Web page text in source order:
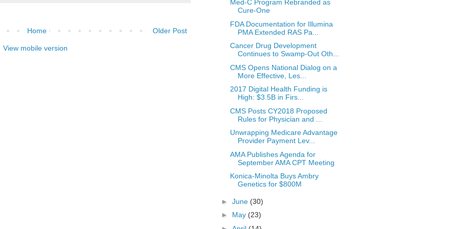
Older Post
Home
View mobile version
Med-C Program Rebranded as
Cure-One
FDA Documentation for Illumina
PMA Extended RAS Pa...
Cancer Drug Development
Continues to Swamp-Out Oth...
CMS Opens National Dialog on a
More Effective, Les...
2017 Digital Health Funding is
High: $3.5B in Firs...
CMS Posts CY2018 Proposed
Rules for Physician and ...
Unwrapping Medicare Advantage
Provider Payment Lev...
AMA Publishes Agenda for
September AMA CPT Meeting
Konica-Minolta Buys Ambry
Genetics for $800M
► June (30)
► May (23)